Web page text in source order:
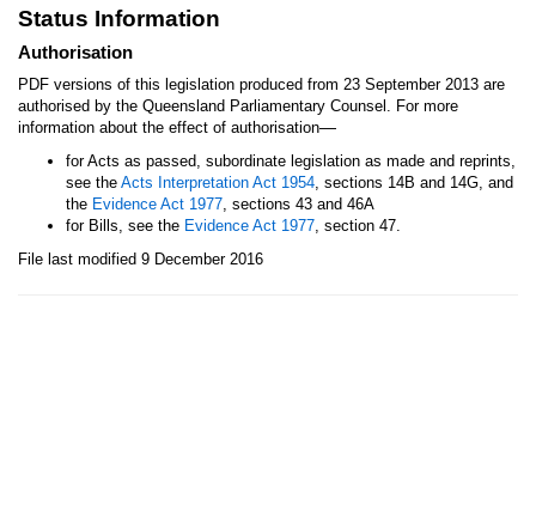
Status Information
Authorisation
PDF versions of this legislation produced from 23 September 2013 are
authorised by the Queensland Parliamentary Counsel. For more
information about the effect of authorisation—
for Acts as passed, subordinate legislation as made and reprints,
see the Acts Interpretation Act 1954, sections 14B and 14G, and
the Evidence Act 1977, sections 43 and 46A
for Bills, see the Evidence Act 1977, section 47.
File last modified 9 December 2016